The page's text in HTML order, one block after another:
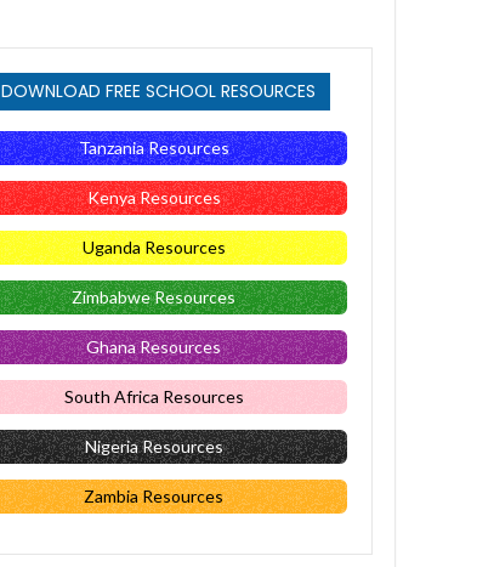
DOWNLOAD FREE SCHOOL RESOURCES
Tanzania Resources
Kenya Resources
Uganda Resources
Zimbabwe Resources
Ghana Resources
South Africa Resources
Nigeria Resources
Zambia Resources